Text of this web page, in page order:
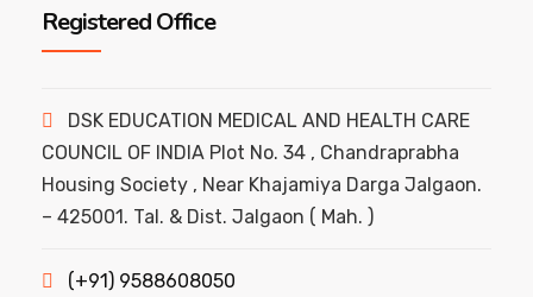
Registered Office
DSK EDUCATION MEDICAL AND HEALTH CARE
COUNCIL OF INDIA Plot No. 34 , Chandraprabha
Housing Society , Near Khajamiya Darga Jalgaon.
– 425001. Tal. & Dist. Jalgaon ( Mah. )
(+91) 9588608050